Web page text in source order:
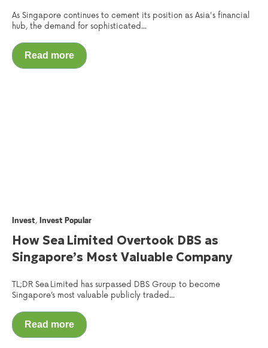
As Singapore continues to cement its position as Asia's financial
hub, the demand for sophisticated...
Read more
Invest, Invest Popular
How Sea Limited Overtook DBS as
Singapore’s Most Valuable Company
TL;DR Sea Limited has surpassed DBS Group to become
Singapore’s most valuable publicly traded...
Read more